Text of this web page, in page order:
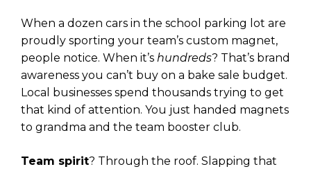
When a dozen cars in the school parking lot are
proudly sporting your team’s custom magnet,
people notice. When it’s hundreds? That’s brand
awareness you can’t buy on a bake sale budget.
Local businesses spend thousands trying to get
that kind of attention. You just handed magnets
to grandma and the team booster club.
Team spirit? Through the roof. Slapping that